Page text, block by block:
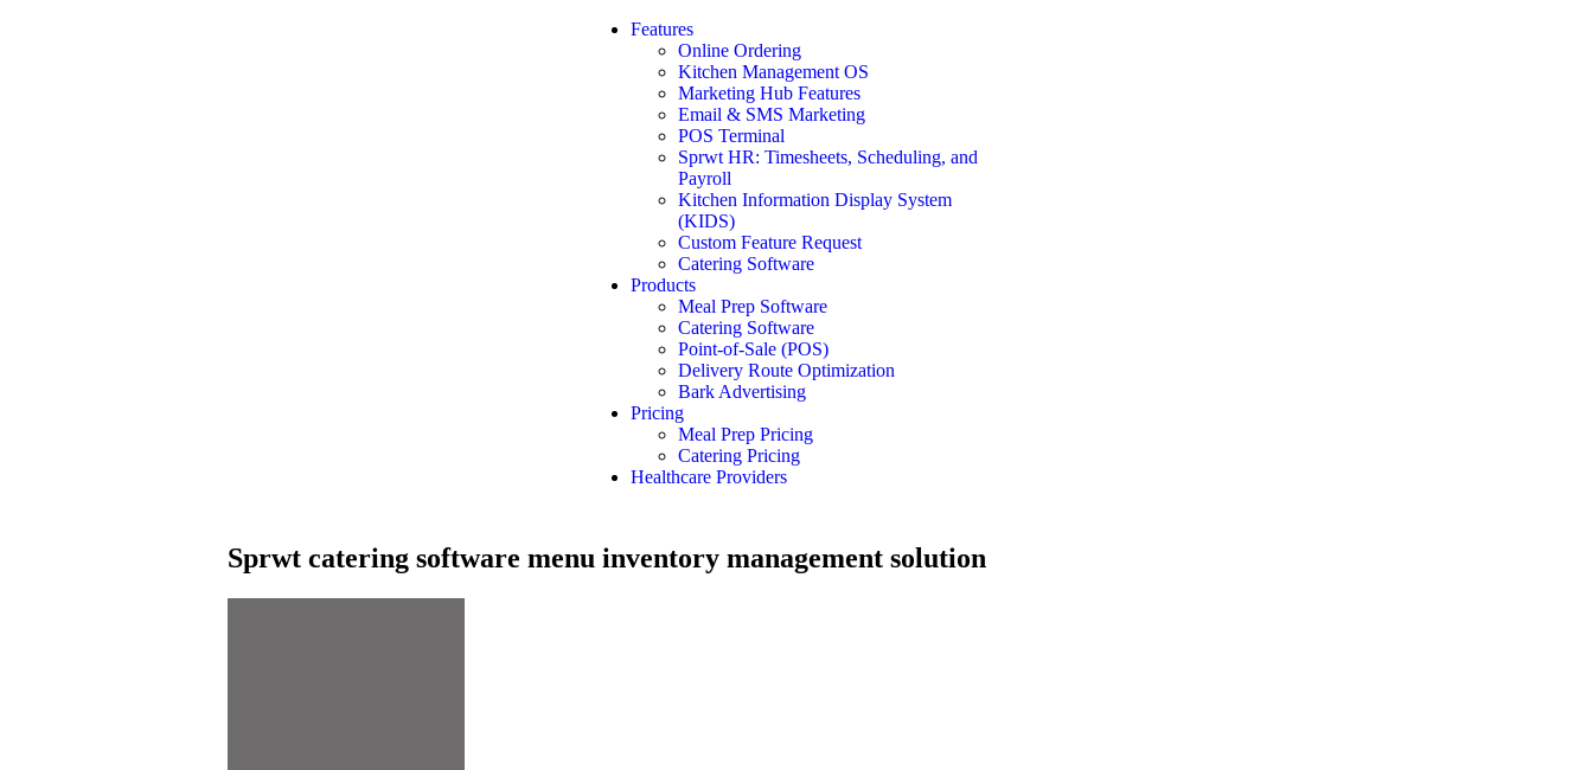
Features
Online Ordering
Kitchen Management OS
Marketing Hub Features
Email & SMS Marketing
POS Terminal
Sprwt HR: Timesheets, Scheduling, and
Payroll
Kitchen Information Display System
(KIDS)
Custom Feature Request
Catering Software
Products
Meal Prep Software
Catering Software
Point-of-Sale (POS)
Delivery Route Optimization
Bark Advertising
Pricing
Meal Prep Pricing
Catering Pricing
Healthcare Providers
Sprwt catering software menu inventory management solution